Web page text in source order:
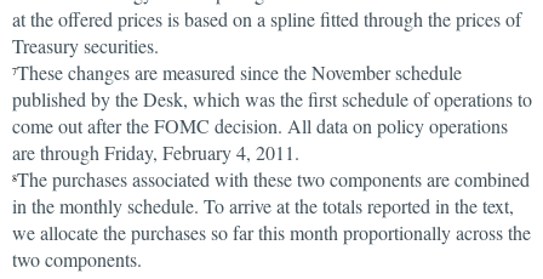
at the offered prices is based on a spline fitted through the prices of
Treasury securities.
7These changes are measured since the November schedule
published by the Desk, which was the first schedule of operations to
come out after the FOMC decision. All data on policy operations
are through Friday, February 4, 2011.
8The purchases associated with these two components are combined
in the monthly schedule. To arrive at the totals reported in the text,
we allocate the purchases so far this month proportionally across the
two components.